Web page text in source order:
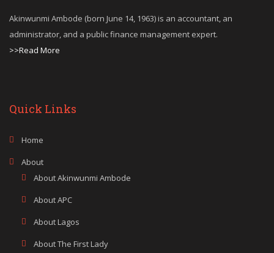
Akinwunmi Ambode (born June 14, 1963) is an accountant, an
administrator, and a public finance management expert.
>>Read More
Quick Links
Home
About
About Akinwunmi Ambode
About APC
About Lagos
About The First Lady